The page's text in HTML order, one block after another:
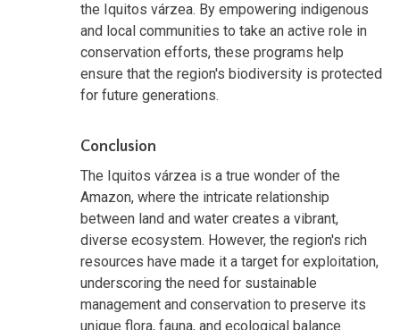
the Iquitos várzea. By empowering indigenous
and local communities to take an active role in
conservation efforts, these programs help
ensure that the region's biodiversity is protected
for future generations.
Conclusion
The Iquitos várzea is a true wonder of the
Amazon, where the intricate relationship
between land and water creates a vibrant,
diverse ecosystem. However, the region's rich
resources have made it a target for exploitation,
underscoring the need for sustainable
management and conservation to preserve its
unique flora, fauna, and ecological balance.